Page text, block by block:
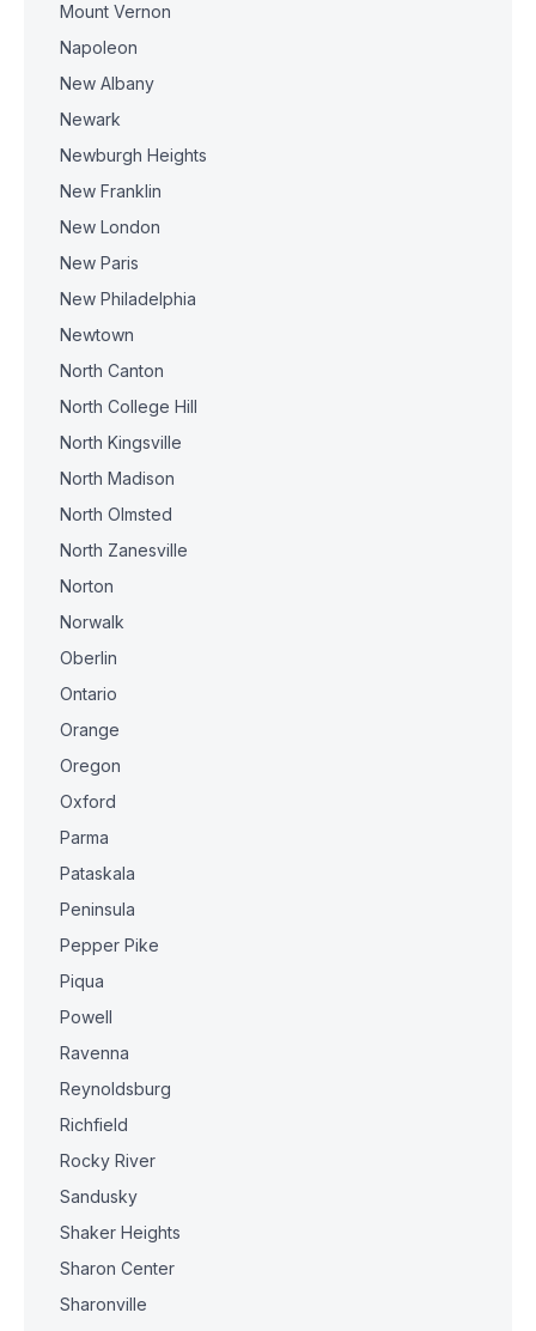
Mount Vernon
Napoleon
New Albany
Newark
Newburgh Heights
New Franklin
New London
New Paris
New Philadelphia
Newtown
North Canton
North College Hill
North Kingsville
North Madison
North Olmsted
North Zanesville
Norton
Norwalk
Oberlin
Ontario
Orange
Oregon
Oxford
Parma
Pataskala
Peninsula
Pepper Pike
Piqua
Powell
Ravenna
Reynoldsburg
Richfield
Rocky River
Sandusky
Shaker Heights
Sharon Center
Sharonville